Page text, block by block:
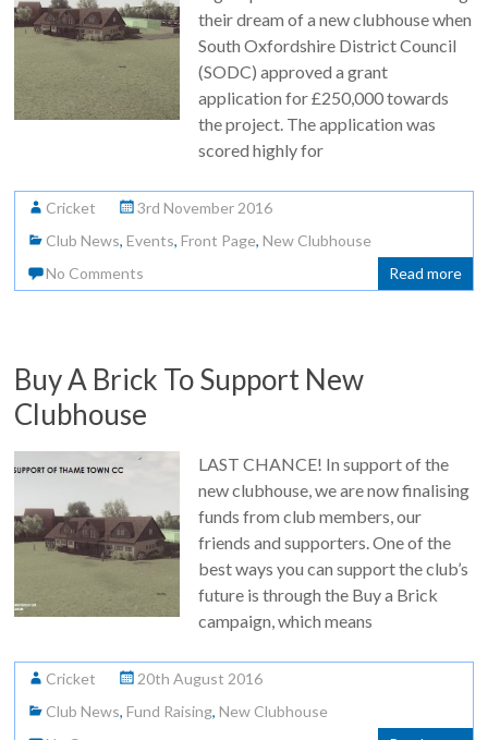
their dream of a new clubhouse when
South Oxfordshire District Council
(SODC) approved a grant
application for £250,000 towards
the project. The application was
scored highly for
Cricket
3rd November 2016
Club News,Events,Front Page,New Clubhouse
No Comments
Read more
Buy A Brick To Support New
Clubhouse
LAST CHANCE! In support of the
new clubhouse, we are now finalising
funds from club members, our
friends and supporters. One of the
best ways you can support the club’s
future is through the Buy a Brick
campaign, which means
Cricket
20th August 2016
Club News,Fund Raising,New Clubhouse